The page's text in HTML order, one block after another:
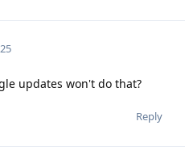
updates won't do that?
Reply